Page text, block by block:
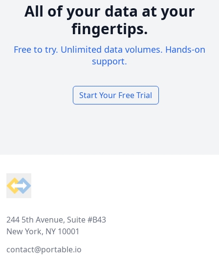
All of your data at your
fingertips.
Free to try. Unlimited data volumes. Hands-on
support.
Start Your Free Trial
244 5th Avenue, Suite #B43
New York, NY 10001
contact@portable.io